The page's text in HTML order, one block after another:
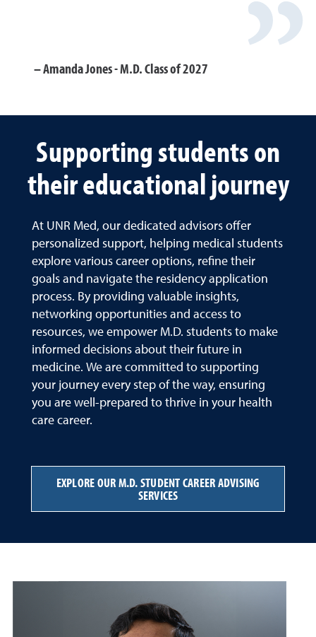
Amanda Jones - M.D. Class of 2027
Supporting students on
their educational journey
At UNR Med, our dedicated advisors offer
personalized support, helping medical students
explore various career options, refine their
goals and navigate the residency application
process. By providing valuable insights,
networking opportunities and access to
resources, we empower M.D. students to make
informed decisions about their future in
medicine. We are committed to supporting
your journey every step of the way, ensuring
you are well-prepared to thrive in your health
care career.
EXPLORE OUR M.D. STUDENT CAREER ADVISING
SERVICES